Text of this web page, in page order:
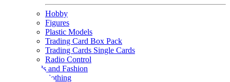
Hobby
Figures
Plastic Models
Trading Card Box Pack
Trading Cards Single Cards
Radio Control
Goods and Fashion
clothing